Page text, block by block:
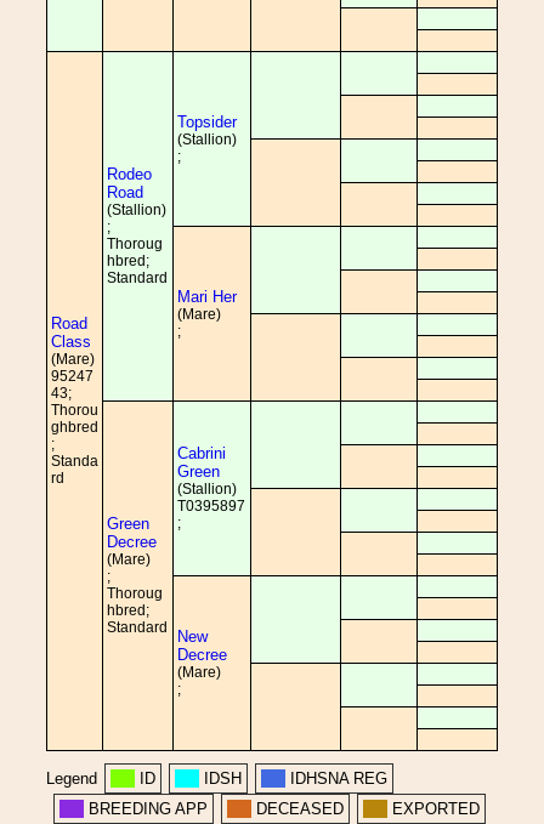
Road
Class
(Mare)
95247
43;
Thorou
ghbred
;
Standa
rd
Rodeo
Road
(Stallion)
;
Thoroug
hbred;
Standard
Topsider
(Stallion)
;
Mari Her
(Mare)
;
Green
Decree
(Mare)
;
Thoroug
hbred;
Standard
Cabrini
Green
(Stallion)
T0395897
;
New
Decree
(Mare)
;
Legend ID IDSH
IDHSNA REG
BREEDING APP
DECEASED EXPORTED